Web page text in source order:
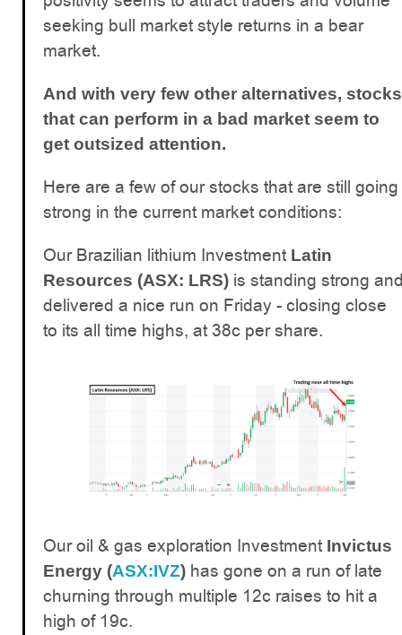
seeking bull market style returns in a bear
market.
And with very few other alternatives, stocks
that can perform in a bad market seem to
get outsized attention.
Here are a few of our stocks that are still going
strong in the current market conditions:
Our Brazilian lithium Investment Latin
Resources (ASX: LRS) is standing strong
delivered a nice run on Friday - closing close
to its all time highs, at 38c per share.
Our oil & gas exploration Investment Invictus
Energy (ASX:IVZ) has gone on a run of late
churning through multiple 12c raises to hit a
high of 19c.